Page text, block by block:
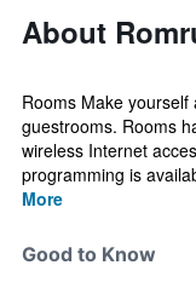
About
Rooms Make
guestrooms. Rooms
wireless Internet
programming is
More
Good to Know